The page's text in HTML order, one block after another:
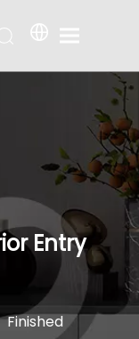
Entry
Finished